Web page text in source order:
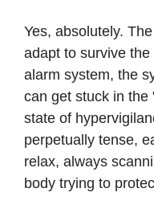
Yes, absolutely.
adapt to survive the
alarm system, the
can get stuck in the
state of
perpetually tense,
relax, always
body trying to